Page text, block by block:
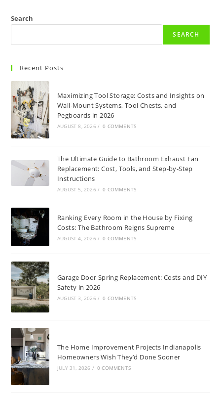
Search
SEARCH
Recent Posts
Maximizing Tool Storage: Costs and Insights on
Wall-Mount Systems, Tool Chests, and
Pegboards in 2026
AUGUST 8, 2026 / 0 COMMENTS
The Ultimate Guide to Bathroom Exhaust Fan
Replacement: Cost, Tools, and Step-by-Step
Instructions
AUGUST 5, 2026 / 0 COMMENTS
Ranking Every Room in the House by Fixing
Costs: The Bathroom Reigns Supreme
AUGUST 4, 2026 / 0 COMMENTS
Garage Door Spring Replacement: Costs and DIY
Safety in 2026
AUGUST 3, 2026 / 0 COMMENTS
The Home Improvement Projects Indianapolis
Homeowners Wish They’d Done Sooner
JULY 31, 2026 / 0 COMMENTS